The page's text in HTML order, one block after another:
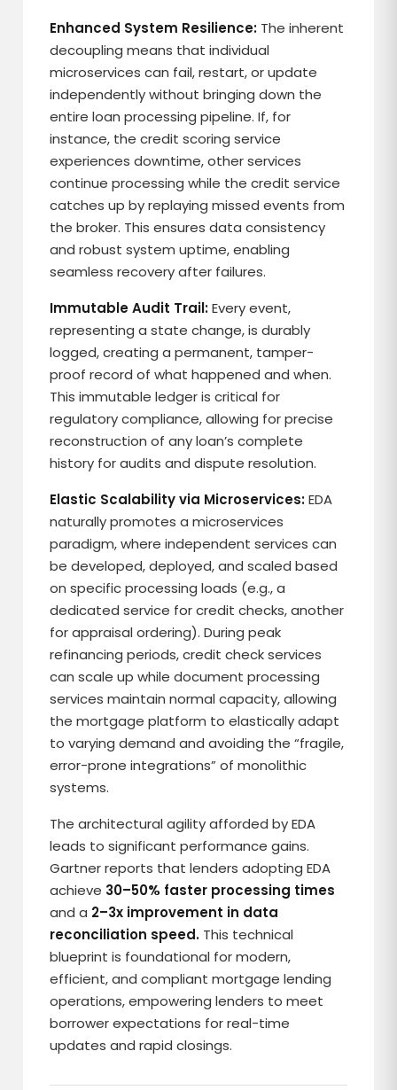
Enhanced System Resilience: The inherent
decoupling means that individual
microservices can fail, restart, or update
independently without bringing down the
entire loan processing pipeline. If, for
instance, the credit scoring service
experiences downtime, other services
continue processing while the credit service
catches up by replaying missed events from
the broker. This ensures data consistency
and robust system uptime, enabling
seamless recovery after failures.
Immutable Audit Trail:Every event,
representing a state change, is durably
logged, creating a permanent, tamper-
proof record of what happened and when.
This immutable ledger is critical for
regulatory compliance, allowing for precise
reconstruction of any loan’s complete
history for audits and dispute resolution.
Elastic Scalability via Microservices:EDA
naturally promotes a microservices
paradigm, where independent services can
be developed, deployed, and scaled based
on specific processing loads (e.g., a
dedicated service for credit checks, another
for appraisal ordering). During peak
refinancing periods, credit check services
can scale up while document processing
services maintain normal capacity, allowing
the mortgage platform to elastically adapt
to varying demand and avoiding the “fragile,
error-prone integrations” of monolithic
systems.
The architectural agility afforded by EDA
leads to significant performance gains.
Gartner reports that lenders adopting EDA
achieve 30–50% faster processing times
and a 2–3x improvement in data
reconciliation speed. This technical
blueprint is foundational for modern,
efficient, and compliant mortgage lending
operations, empowering lenders to meet
borrower expectations for real-time
updates and rapid closings.